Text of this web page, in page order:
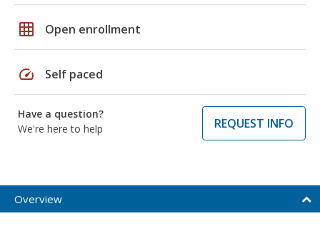
grid_on Open enrollment
speed Self paced
Have a question?
We're here to help
REQUEST INFO
Overview